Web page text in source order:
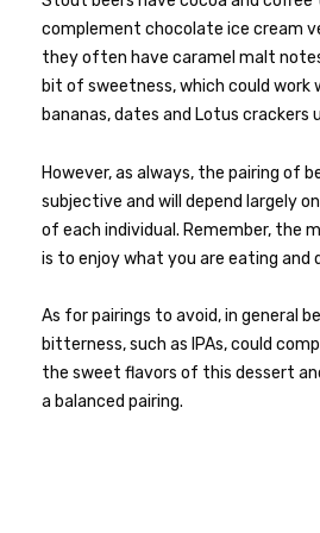
complement chocolate ice cream
they often have caramel malt
bit of sweetness, which could work
bananas, dates and Lotus crackers
However, as always, the pairing of
subjective and will depend largely
of each individual. Remember, the
is to enjoy what you are eating and
As for pairings to avoid, in general
bitterness, such as IPAs, could
the sweet flavors of this dessert
a balanced pairing.